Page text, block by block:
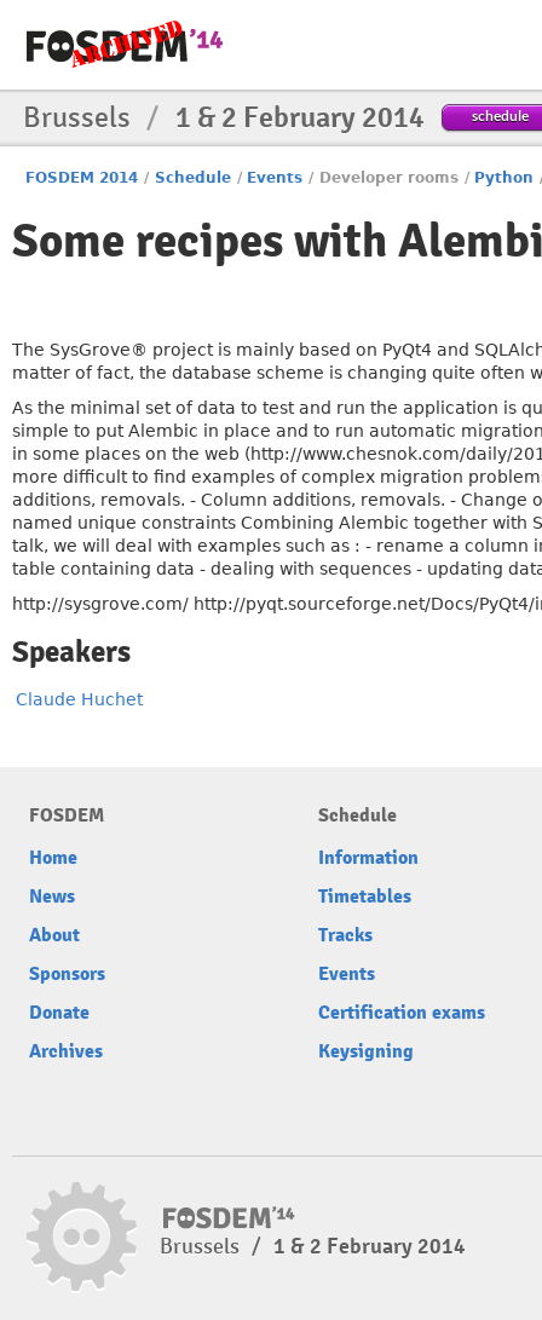
Brussels / 1 & 2 February 2014 schedule
FOSDEM 2014 / Schedule / Events / Developer rooms / Python
Some recipes with
The SysGrove® project is mainly based on PyQt4 and
matter of fact, the database scheme is changing quite often
As the minimal set of data to test and run the application is
simple to put Alembic in place and to run automatic
in some places on the web (http://www.chesnok.com/daily/
more difficult to find examples of complex migration
additions, removals. - Column additions, removals. -
named unique constraints Combining Alembic together with
talk, we will deal with examples such as : - rename a
table containing data - dealing with sequences - updating
http://sysgrove.com/ http://pyqt.sourceforge.net/Docs/
Speakers
Claude Huchet
FOSDEM
Home
News
About
Sponsors
Donate
Archives
Schedule
Information
Timetables
Tracks
Events
Certification exams
Keysigning
Brussels / 1 & 2 February 2014